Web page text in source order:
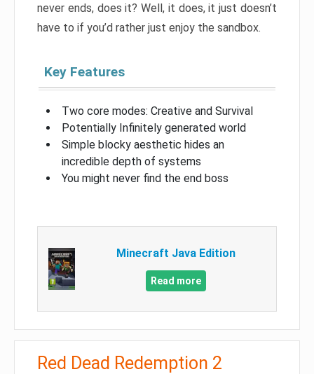
never ends, does it? Well, it does, it just doesn’t
have to if you’d rather just enjoy the sandbox.
Key Features
Two core modes: Creative and Survival
Potentially Infinitely generated world
Simple blocky aesthetic hides an
incredible depth of systems
You might never find the end boss
Minecraft Java Edition
Read more
Red Dead Redemption 2